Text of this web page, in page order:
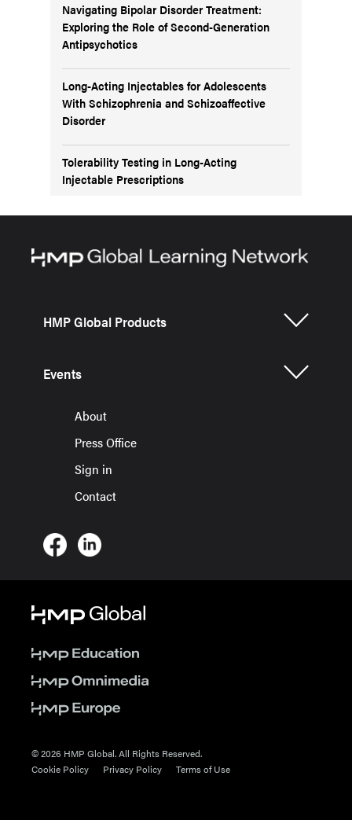
Navigating Bipolar Disorder Treatment:
Exploring the Role of Second-Generation
Antipsychotics
Long-Acting Injectables for Adolescents
With Schizophrenia and Schizoaffective
Disorder
Tolerability Testing in Long-Acting
Injectable Prescriptions
HMP Global Products
Events
About
Press Office
Sign in
Contact
© 2026 HMP Global. All Rights Reserved.
Cookie Policy
Privacy Policy Terms of Use